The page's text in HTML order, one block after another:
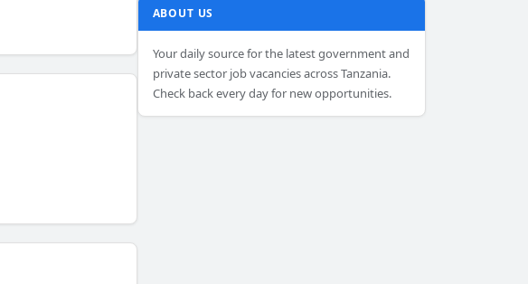
ABOUT US
Your daily source for the latest government and
private sector job vacancies across Tanzania.
Check back every day for new opportunities.